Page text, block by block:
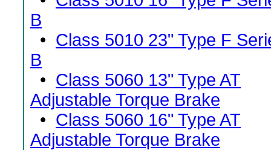
B
• Class 5010 23" Type F
B
• Class 5060 13" Type AT
Adjustable Torque Brake
• Class 5060 16" Type AT
Adjustable Torque Brake